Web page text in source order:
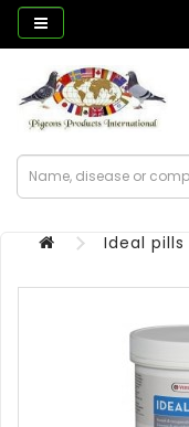
Ideal